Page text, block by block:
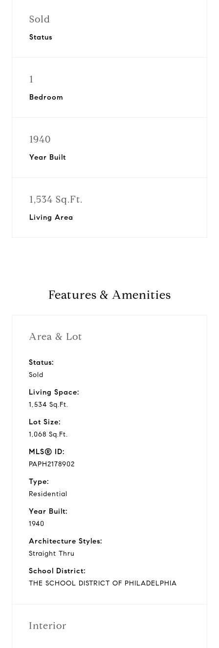
Sold
Status
1
Bedroom
1940
Year Built
1,534 Sq.Ft.
Living Area
Features & Amenities
Area & Lot
Status:
Sold
Living Space:
1,534 Sq.Ft.
Lot Size:
1,068 Sq.Ft.
MLS® ID:
PAPH2178902
Type:
Residential
Year Built:
1940
Architecture Styles:
Straight Thru
School District:
THE SCHOOL DISTRICT OF PHILADELPHIA
Interior